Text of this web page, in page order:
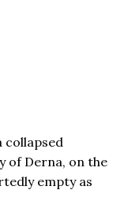
collapsed
of Derna, on the
empty as